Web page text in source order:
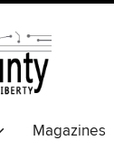
Magazines